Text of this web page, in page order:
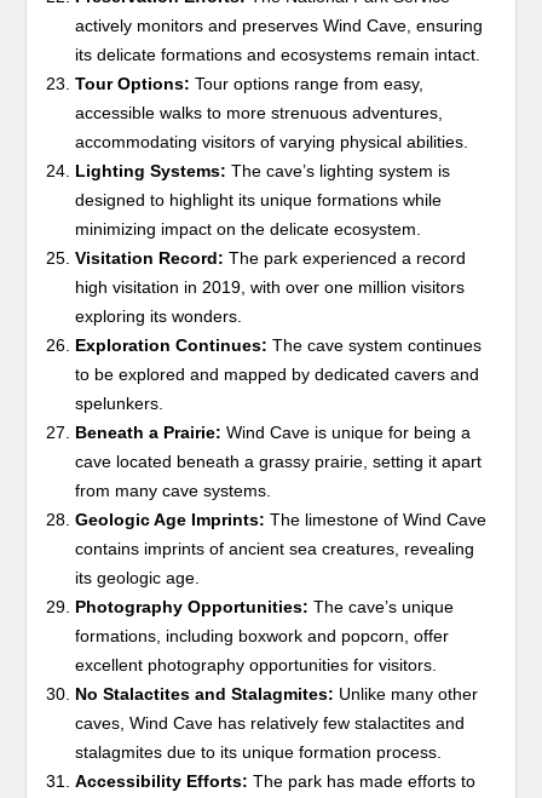
actively monitors and preserves Wind Cave, ensuring
its delicate formations and ecosystems remain intact.
Tour Options: Tour options range from easy,
accessible walks to more strenuous adventures,
accommodating visitors of varying physical abilities.
Lighting Systems: The cave’s lighting system is
designed to highlight its unique formations while
minimizing impact on the delicate ecosystem.
Visitation Record: The park experienced a record
high visitation in 2019, with over one million visitors
exploring its wonders.
Exploration Continues: The cave system continues
to be explored and mapped by dedicated cavers and
spelunkers.
Beneath a Prairie: Wind Cave is unique for being a
cave located beneath a grassy prairie, setting it apart
from many cave systems.
Geologic Age Imprints: The limestone of Wind Cave
contains imprints of ancient sea creatures, revealing
its geologic age.
Photography Opportunities: The cave’s unique
formations, including boxwork and popcorn, offer
excellent photography opportunities for visitors.
No Stalactites and Stalagmites: Unlike many other
caves, Wind Cave has relatively few stalactites and
stalagmites due to its unique formation process.
Accessibility Efforts: The park has made efforts to